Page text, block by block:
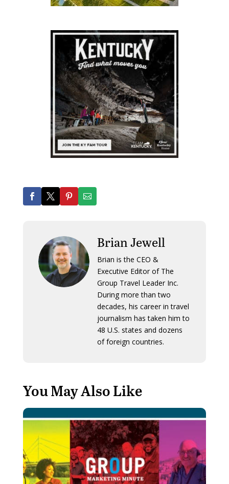
Brian Jewell
Brian is the CEO &
Executive Editor of The
Group Travel Leader Inc.
During more than two
decades, his career in travel
journalism has taken him to
48 U.S. states and dozens
of foreign countries.
You May Also Like